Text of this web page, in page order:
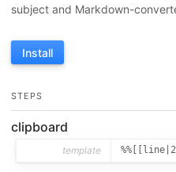
subject and Markdown-
Install
STEPS
clipboard
template